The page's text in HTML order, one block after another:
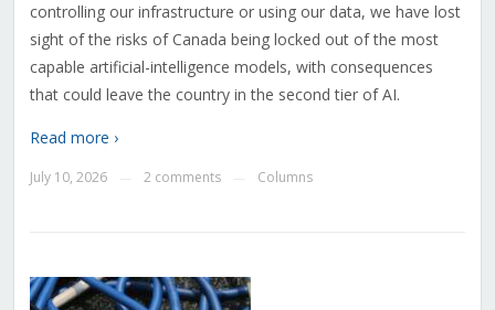
controlling our infrastructure or using our data, we have lost
sight of the risks of Canada being locked out of the most
capable artificial-intelligence models, with consequences
that could leave the country in the second tier of AI.
Read more ›
July 10, 2026 2 comments Columns